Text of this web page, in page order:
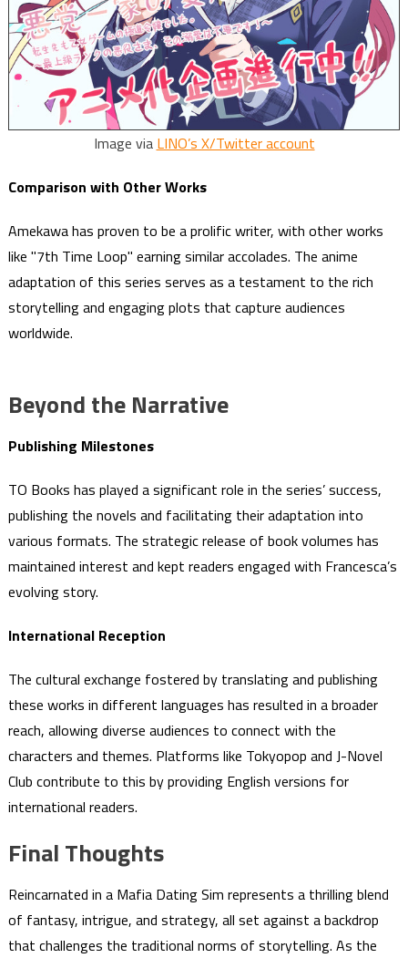
Image via LINO’s X/Twitter account
Comparison with Other Works
Amekawa has proven to be a prolific writer, with other works
like "7th Time Loop" earning similar accolades. The anime
adaptation of this series serves as a testament to the rich
storytelling and engaging plots that capture audiences
worldwide.
Beyond the Narrative
Publishing Milestones
TO Books has played a significant role in the series’ success,
publishing the novels and facilitating their adaptation into
various formats. The strategic release of book volumes has
maintained interest and kept readers engaged with Francesca’s
evolving story.
International Reception
The cultural exchange fostered by translating and publishing
these works in different languages has resulted in a broader
reach, allowing diverse audiences to connect with the
characters and themes. Platforms like Tokyopop and J-Novel
Club contribute to this by providing English versions for
international readers.
Final Thoughts
Reincarnated in a Mafia Dating Sim represents a thrilling blend
of fantasy, intrigue, and strategy, all set against a backdrop
that challenges the traditional norms of storytelling. As the